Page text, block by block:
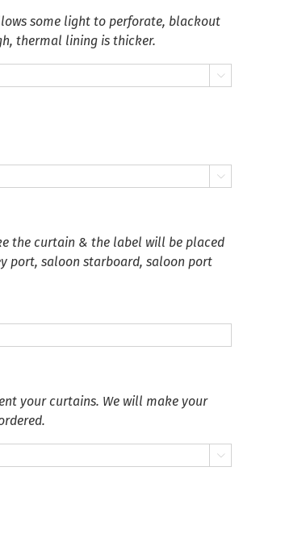
some light to perforate, blackout
thermal lining is thicker.


the curtain & the label will be placed
port, saloon starboard, saloon port
your curtains. We will make your
